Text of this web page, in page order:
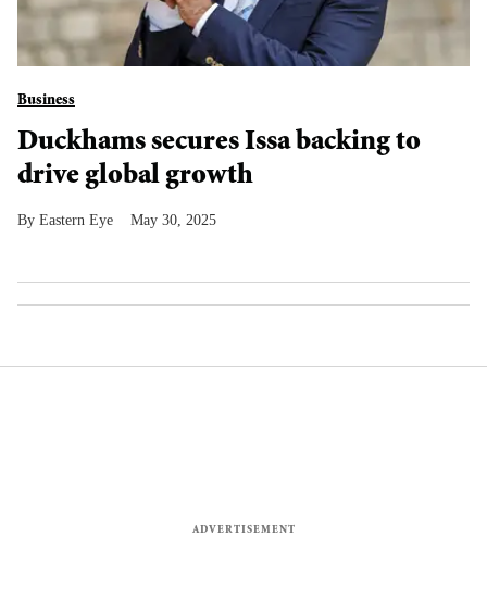
Business
Duckhams secures Issa backing to
drive global growth
Eastern Eye May 30, 2025